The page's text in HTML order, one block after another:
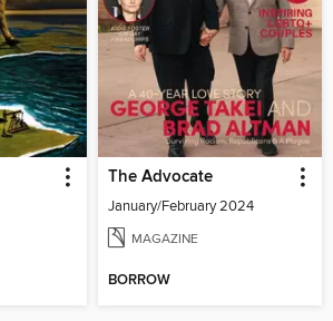
The Advocate
January/February 2024
MAGAZINE
BORROW